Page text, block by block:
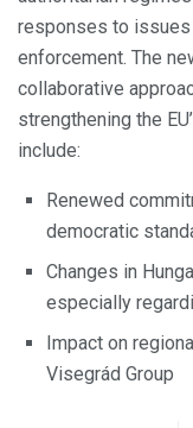
responses to
enforcement. The
collaborative
strengthening the
include:
Renewed
democratic
Changes in
especially
Impact on
Visegrád Group